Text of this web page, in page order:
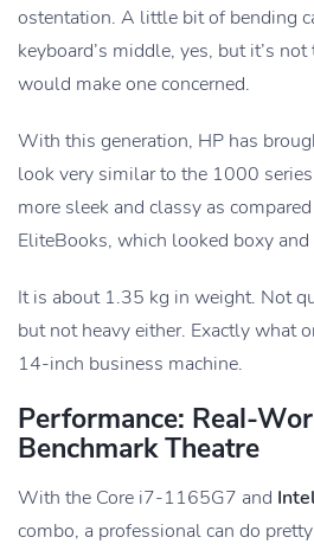
ostentation. A little bit of bending
keyboard’s middle, yes, but it’s
would make one concerned.
With this generation, HP has
look very similar to the 1000
more sleek and classy as
EliteBooks, which looked boxy and
It is about 1.35 kg in weight. Not
but not heavy either. Exactly what
14-inch business machine.
Performance: Real-
Benchmark Theatre
With the Core i7-1165G7 and
combo, a professional can do